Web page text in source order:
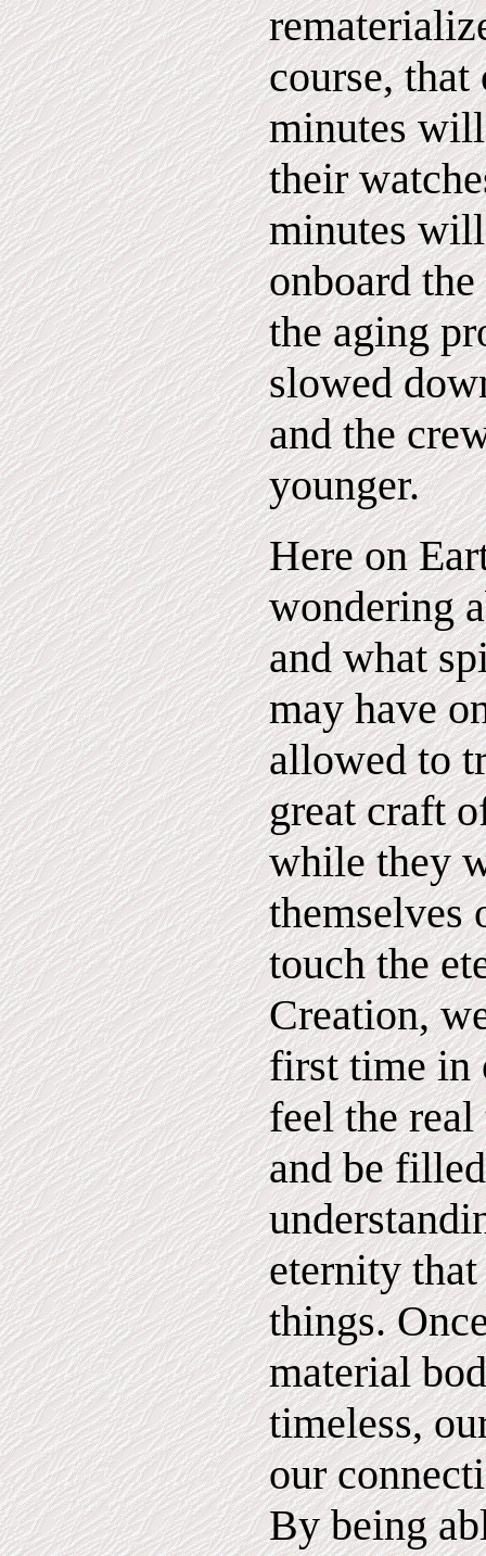
course, that
minutes
their
minutes
onboard
the aging
slowed
and the
younger.
Here on
wondering
and what
may have
allowed to
great craft
while they
themselves
touch the
Creation,
first time in
feel the
and be
eternity
things.
material
timeless,
our
By being